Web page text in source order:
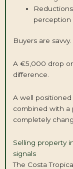
perception
Buyers are savvy.
A €5,000 drop
difference.
A well
combined with a
completely
Selling property
signals
The Costa